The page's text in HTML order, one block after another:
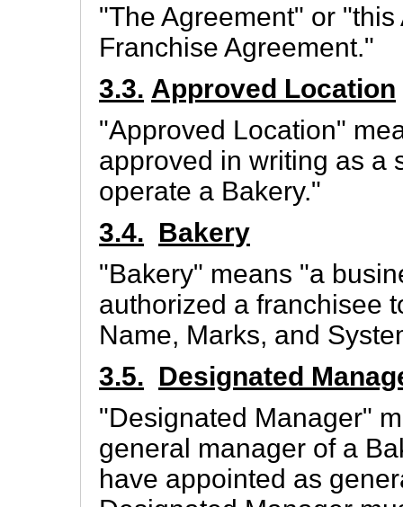
"The Agreement" or
Franchise Agreement."
3.3. Approved Location
"Approved Location"
approved in writing as a
operate a Bakery."
3.4. Bakery
"Bakery" means "a
authorized a franchisee
Name, Marks, and
3.5. Designated
"Designated Manager"
general manager of a
have appointed as